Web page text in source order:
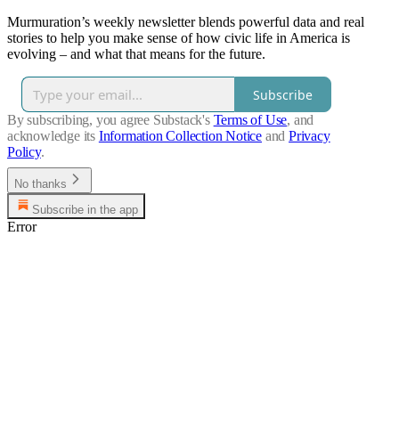
Murmuration’s weekly newsletter blends powerful data and real
stories to help you make sense of how civic life in America is
evolving – and what that means for the future.
Subscribe
By subscribing, you agree Substack's Terms of Use, and
acknowledge its Information Collection Notice and Privacy
Policy.
No thanks
Subscribe in the app
Error